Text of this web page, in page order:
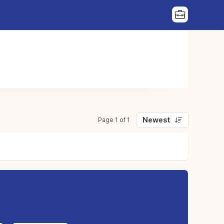
Page 1 of 1 Newest